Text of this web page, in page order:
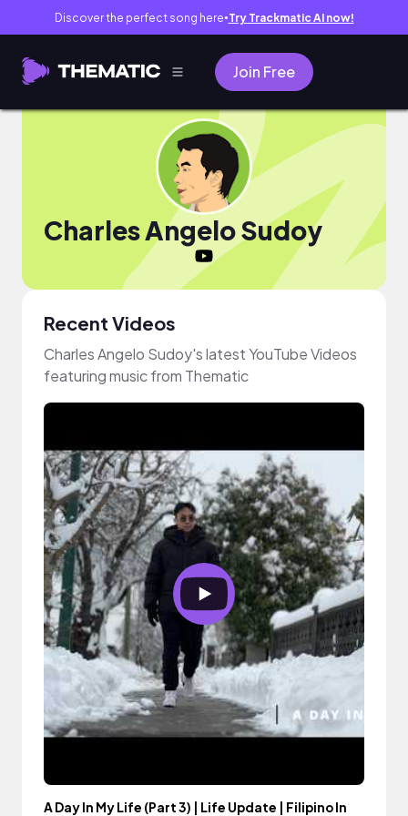
Discover the perfect song here● Try Trackmatic AI now!
Join Free
Charles Angelo Sudoy
Recent Videos
Charles Angelo Sudoy's latest YouTube Videos
featuring music from Thematic
A Day In My Life (Part 3) | Life Update | Filipino In